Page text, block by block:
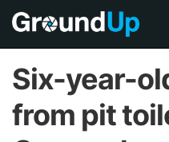
Six-year-
from pit